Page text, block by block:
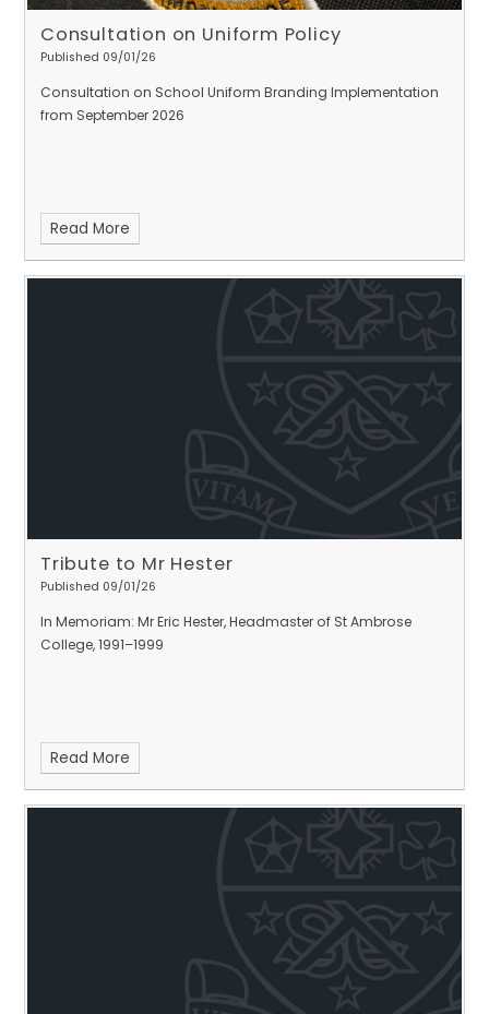
Consultation on Uniform Policy
Published 09/01/26
Consultation on School Uniform Branding Implementation
from September 2026
Read More
Tribute to Mr Hester
Published 09/01/26
In Memoriam: Mr Eric Hester, Headmaster of St Ambrose
College, 1991–1999
Read More